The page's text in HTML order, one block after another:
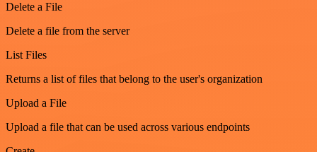
Delete a File
Delete a file from the server
List Files
Returns a list of files that belong to the user's organization
Upload a File
Upload a file that can be used across various endpoints